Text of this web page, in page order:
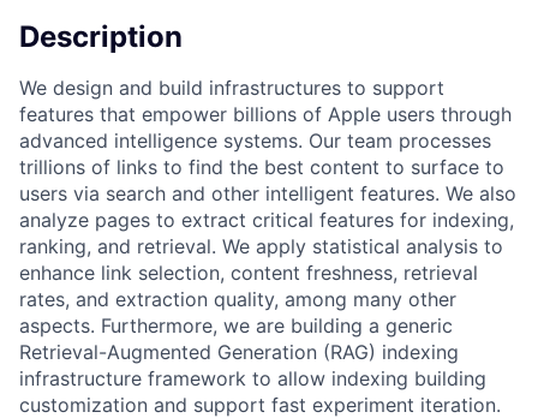
Description
We design and build infrastructures to support
features that empower billions of Apple users through
advanced intelligence systems. Our team processes
trillions of links to find the best content to surface to
users via search and other intelligent features. We also
analyze pages to extract critical features for indexing,
ranking, and retrieval. We apply statistical analysis to
enhance link selection, content freshness, retrieval
rates, and extraction quality, among many other
aspects. Furthermore, we are building a generic
Retrieval-Augmented Generation (RAG) indexing
infrastructure framework to allow indexing building
customization and support fast experiment iteration.